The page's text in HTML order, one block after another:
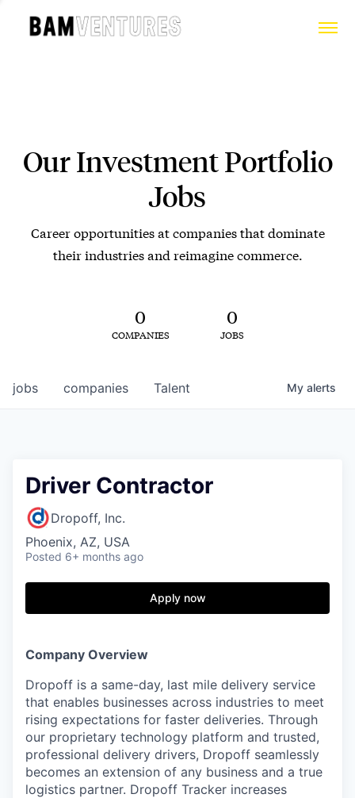
Our Investment Portfolio
Jobs
Career opportunities at companies that dominate
their industries and reimagine commerce.
0
COMPANIES
0
JOBS
jobs companies Talent My alerts
Driver Contractor
Dropoff, Inc.
Phoenix, AZ, USA
Posted 6+ months ago
Apply now
Company Overview
Dropoff is a same-day, last mile delivery service
that enables businesses across industries to meet
rising expectations for faster deliveries. Through
our proprietary technology platform and trusted,
professional delivery drivers, Dropoff seamlessly
becomes an extension of any business and a true
logistics partner. Dropoff Tracker increases